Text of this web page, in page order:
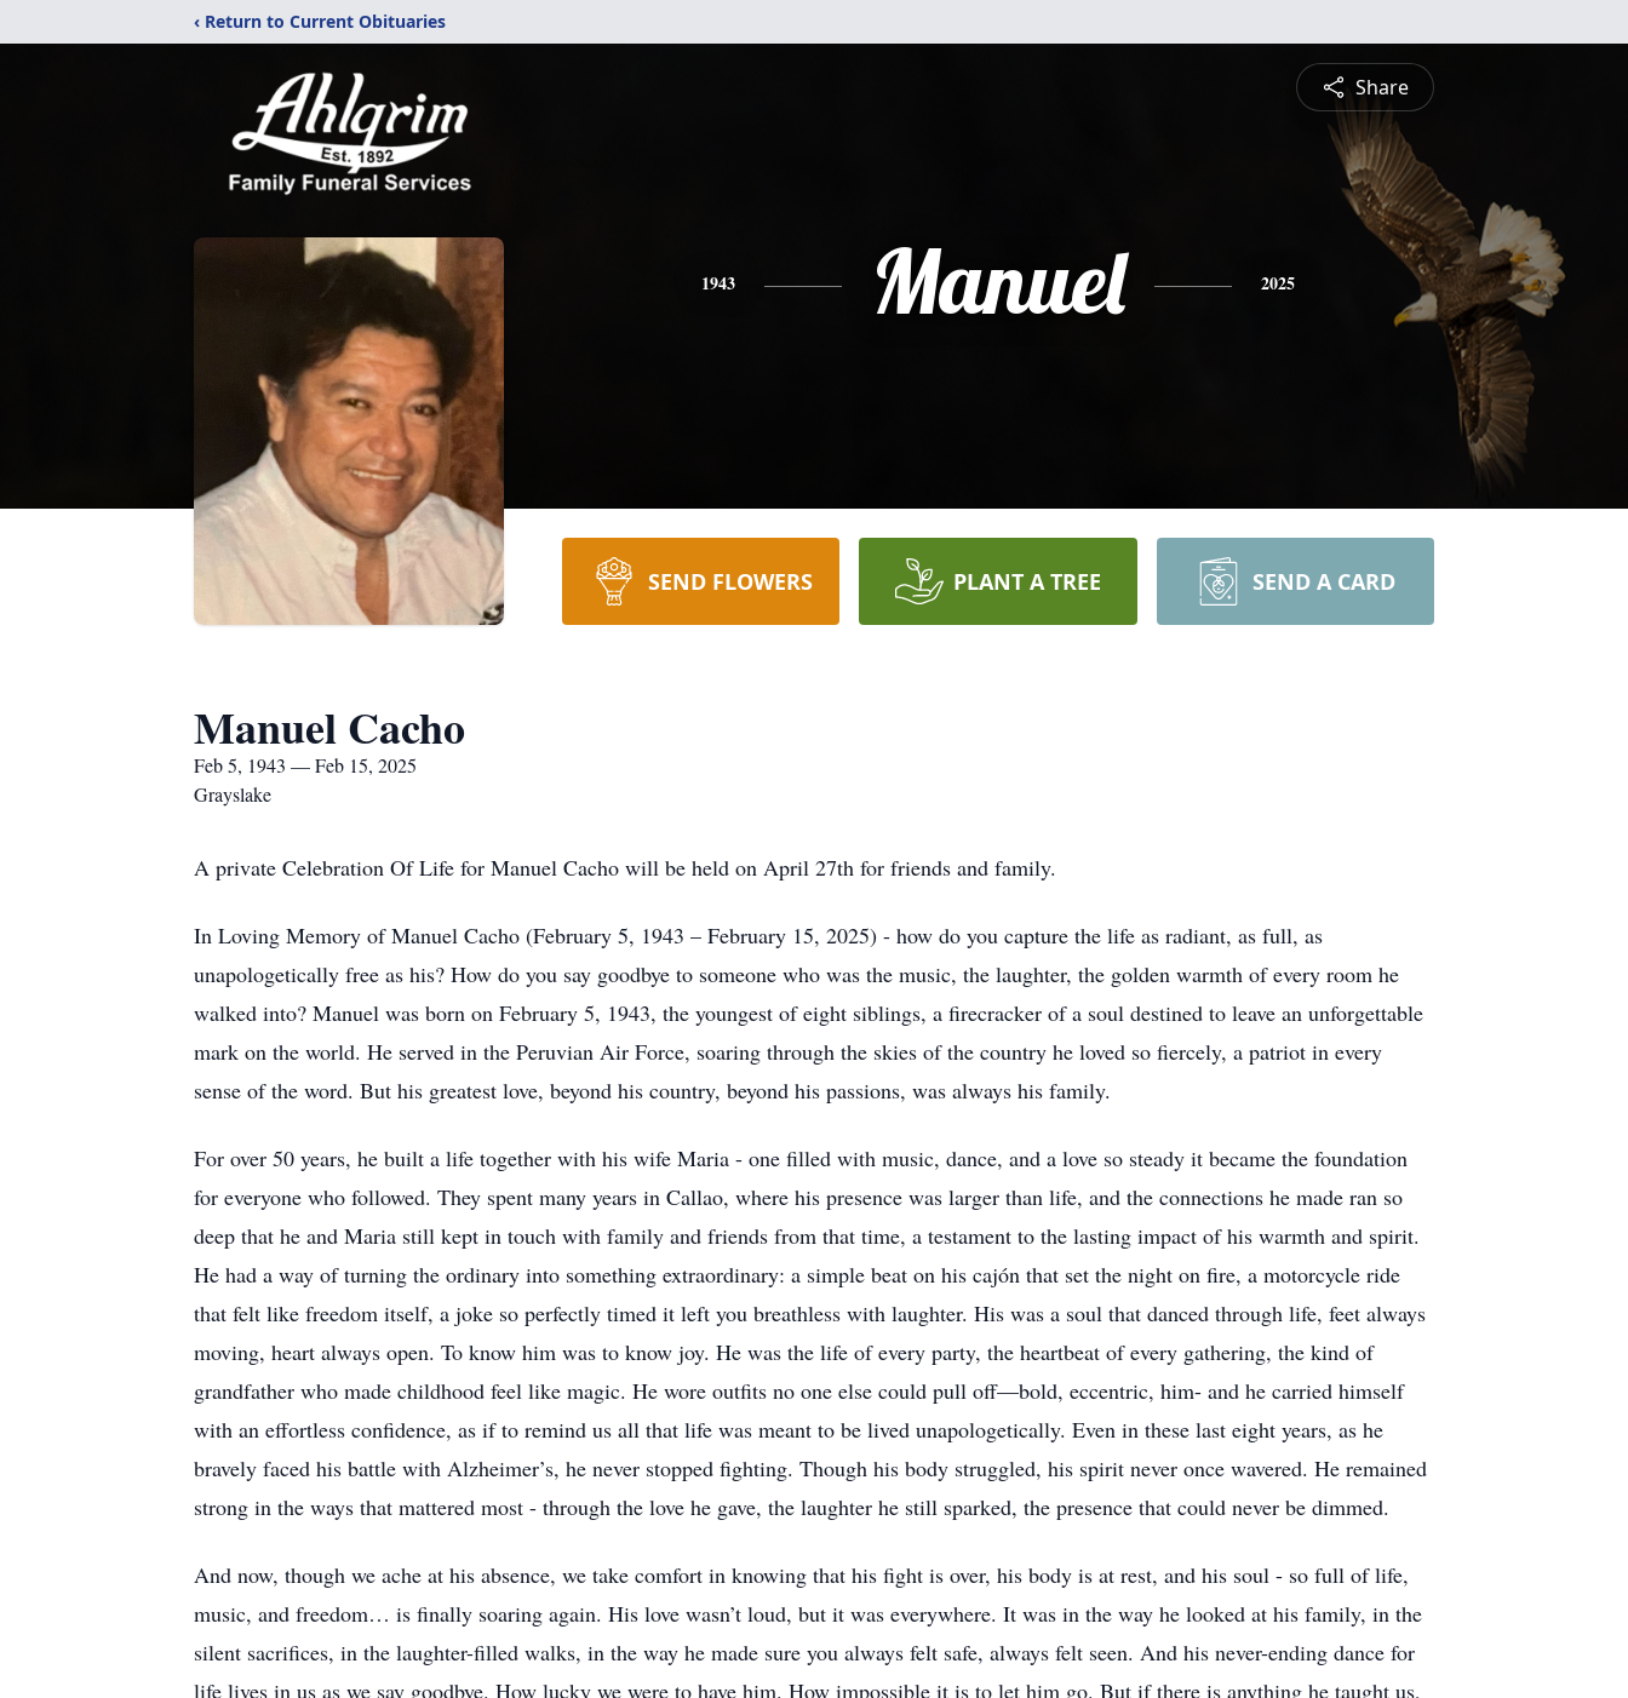
‹ Return to Current Obituaries
Share
1943 Manuel 2025
SEND FLOWERS PLANT A TREE SEND A CARD
Manuel Cacho
Feb 5, 1943 — Feb 15, 2025
Grayslake
A private Celebration Of Life for Manuel Cacho will be held on April 27th for friends and family.
In Loving Memory of Manuel Cacho (February 5, 1943 – February 15, 2025) - how do you capture the life as radiant, as full, as
unapologetically free as his? How do you say goodbye to someone who was the music, the laughter, the golden warmth of every room he
walked into? Manuel was born on February 5, 1943, the youngest of eight siblings, a firecracker of a soul destined to leave an unforgettable
mark on the world. He served in the Peruvian Air Force, soaring through the skies of the country he loved so fiercely, a patriot in every
sense of the word. But his greatest love, beyond his country, beyond his passions, was always his family.
For over 50 years, he built a life together with his wife Maria - one filled with music, dance, and a love so steady it became the foundation
for everyone who followed. They spent many years in Callao, where his presence was larger than life, and the connections he made ran so
deep that he and Maria still kept in touch with family and friends from that time, a testament to the lasting impact of his warmth and spirit.
He had a way of turning the ordinary into something extraordinary: a simple beat on his cajón that set the night on fire, a motorcycle ride
that felt like freedom itself, a joke so perfectly timed it left you breathless with laughter. His was a soul that danced through life, feet always
moving, heart always open. To know him was to know joy. He was the life of every party, the heartbeat of every gathering, the kind of
grandfather who made childhood feel like magic. He wore outfits no one else could pull off—bold, eccentric, him- and he carried himself
with an effortless confidence, as if to remind us all that life was meant to be lived unapologetically. Even in these last eight years, as he
bravely faced his battle with Alzheimer’s, he never stopped fighting. Though his body struggled, his spirit never once wavered. He remained
strong in the ways that mattered most - through the love he gave, the laughter he still sparked, the presence that could never be dimmed.
And now, though we ache at his absence, we take comfort in knowing that his fight is over, his body is at rest, and his soul - so full of life,
music, and freedom… is finally soaring again. His love wasn’t loud, but it was everywhere. It was in the way he looked at his family, in the
silent sacrifices, in the laughter-filled walks, in the way he made sure you always felt safe, always felt seen. And his never-ending dance for
life lives in us as we say goodbye. How lucky we were to have him. How impossible it is to let him go. But if there is anything he taught us,